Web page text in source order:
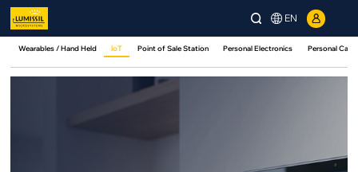
EN
Wearables / Hand Held IoT Point of Sale Station Personal Electronics Personal Care